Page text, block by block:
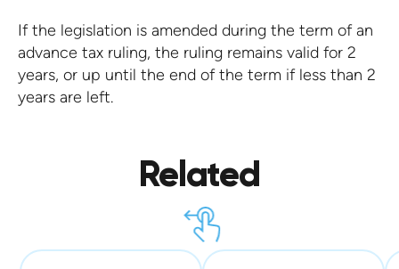
If the legislation is amended during the term of an
advance tax ruling, the ruling remains valid for 2
years, or up until the end of the term if less than 2
years are left.
Related